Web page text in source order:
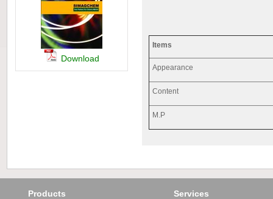
Download
Items
Appearance
Content
M.P
Products Services